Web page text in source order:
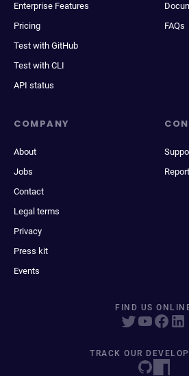
Enterprise Features
Pricing
Test with GitHub
Test with CLI
API status
FAQs
COMPANY
About
Jobs
Contact
Legal terms
Privacy
Press kit
Events
FIND US
TRACK OUR